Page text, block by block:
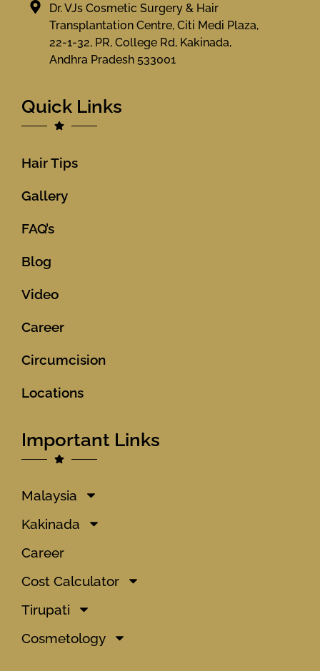
Dr. VJs Cosmetic Surgery & Hair
Transplantation Centre, Citi Medi Plaza,
22-1-32, PR, College Rd, Kakinada,
Andhra Pradesh 533001
Quick Links
Hair Tips
Gallery
FAQ’s
Blog
Video
Career
Circumcision
Locations
Important Links
Malaysia
Kakinada
Career
Cost Calculator
Tirupati
Cosmetology